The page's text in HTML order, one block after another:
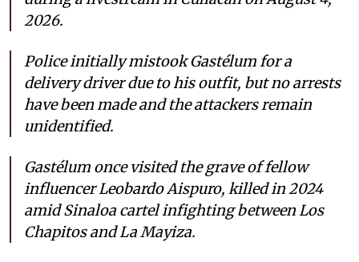
2026.
Police initially mistook Gastélum for a
delivery driver due to his outfit, but no arrests
have been made and the attackers remain
unidentified.
Gastélum once visited the grave of fellow
influencer Leobardo Aispuro, killed in 2024
amid Sinaloa cartel infighting between Los
Chapitos and La Mayiza.